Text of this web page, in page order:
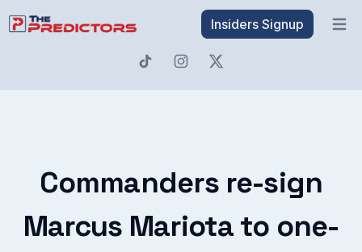
Insiders Signup
Commanders re-sign
Marcus Mariota to one-